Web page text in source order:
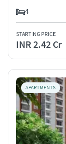
4
STARTING PRICE
INR 2.42 Cr
APARTMENTS